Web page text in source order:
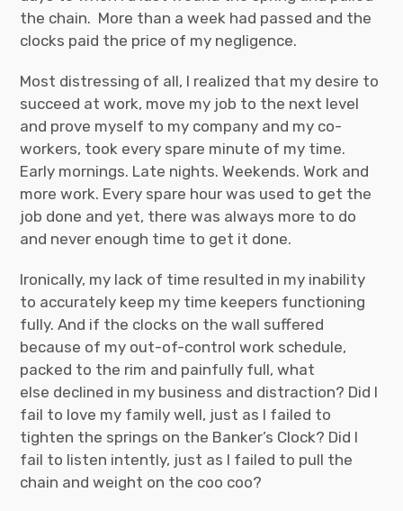
the chain. More than a week had passed and the
clocks paid the price of my negligence.
Most distressing of all, I realized that my desire to
succeed at work, move my job to the next level
and prove myself to my company and my co-
workers, took every spare minute of my time.
Early mornings. Late nights. Weekends. Work and
more work. Every spare hour was used to get the
job done and yet, there was always more to do
and never enough time to get it done.
Ironically, my lack of time resulted in my inability
to accurately keep my time keepers functioning
fully. And if the clocks on the wall suffered
because of my out-of-control work schedule,
packed to the rim and painfully full, what
else declined in my business and distraction? Did I
fail to love my family well, just as I failed to
tighten the springs on the Banker’s Clock? Did I
fail to listen intently, just as I failed to pull the
chain and weight on the coo coo?